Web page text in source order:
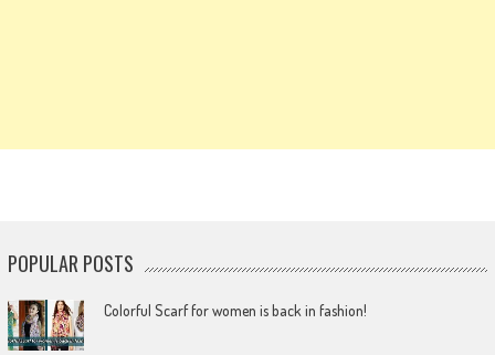
POPULAR POSTS
Colorful Scarf for women is back in fashion!